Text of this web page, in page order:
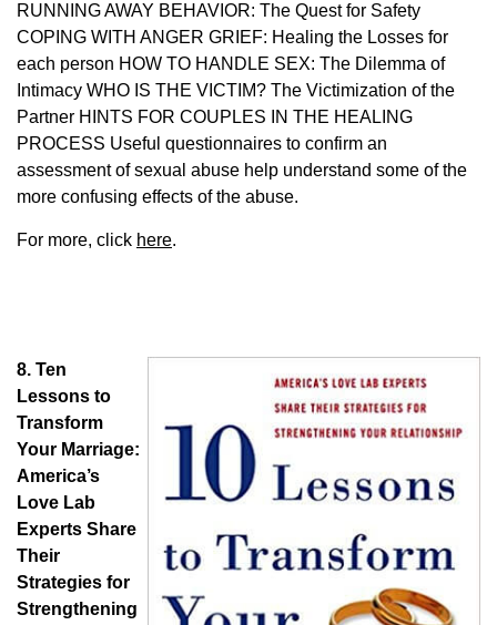
RUNNING AWAY BEHAVIOR: The Quest for Safety
COPING WITH ANGER GRIEF: Healing the Losses for
each person HOW TO HANDLE SEX: The Dilemma of
Intimacy WHO IS THE VICTIM? The Victimization of the
Partner HINTS FOR COUPLES IN THE HEALING
PROCESS Useful questionnaires to confirm an
assessment of sexual abuse help understand some of the
more confusing effects of the abuse.
For more, click here.
8. Ten
Lessons to
Transform
Your Marriage:
America’s
Love Lab
Experts Share
Their
Strategies for
Strengthening